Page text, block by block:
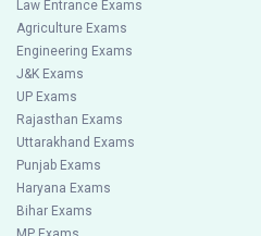
Law Entrance Exams
Agriculture Exams
Engineering Exams
J&K Exams
UP Exams
Rajasthan Exams
Uttarakhand Exams
Punjab Exams
Haryana Exams
Bihar Exams